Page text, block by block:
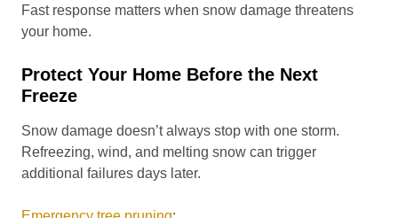
Fast response matters when snow damage threatens
your home.
Protect Your Home Before the Next
Freeze
Snow damage doesn’t always stop with one storm.
Refreezing, wind, and melting snow can trigger
additional failures days later.